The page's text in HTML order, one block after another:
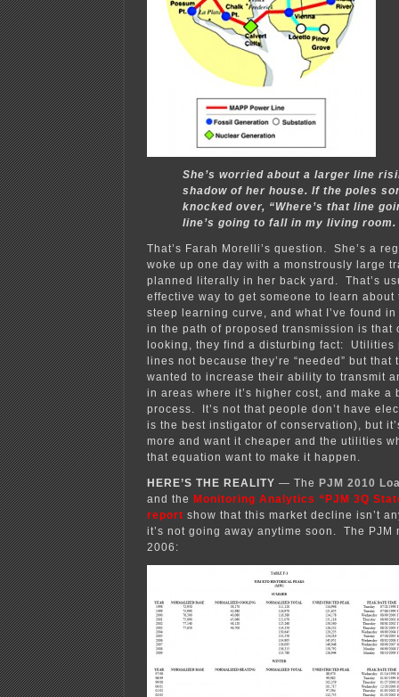
She’s worried about a larger line
shadow of her house. If the poles
knocked over, “Where’s that line
line’s going to fall in my living room.
That’s Farah Morelli’s question. She’s a
woke up one day with a monstrously large
planned literally in her back yard. That’s
effective way to get someone to learn
steep learning curve, and what I’ve found
in the path of proposed transmission is that
looking, they find a disturbing fact: Utilities
lines not because they’re “needed” but that
wanted to increase their ability to transmit
in areas where it’s higher cost, and make a
process. It’s not that people don’t have
is the best instigator of conservation), but
more and want it cheaper and the utilities
that equation want to make it happen.
HERE’S THE REALITY — The PJM 2010
and the Monitoring Analytics “PJM 3Q
report show that this market decline isn’t
it’s not going away anytime soon. The PJM
2006: